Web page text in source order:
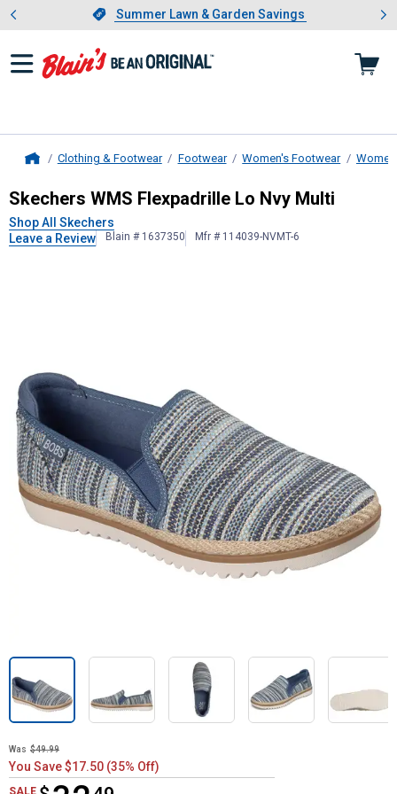
Slide 1 of 4.Summer Lawn & Garden Savings
Summer Lawn & Garden Savings
Showing slide 1 of 4: Summer
Clothing & Footwear Footwear Women's Footwear
SkechersWMS Flexpadrille Lo Nvy
Skechers WMS Flexpadrille Lo Nvy Multi
Shop All Skechers
Leave a Review
Blain # 1637350 Mfr # 114039-NVMT-6
Was $49.99
You Save $17.50 (35% Off)
SALE